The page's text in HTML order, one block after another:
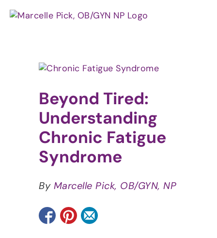
View
Image
Beyond Tired:
Understanding
Chronic Fatigue
Syndrome
By Marcelle Pick, OB/GYN, NP